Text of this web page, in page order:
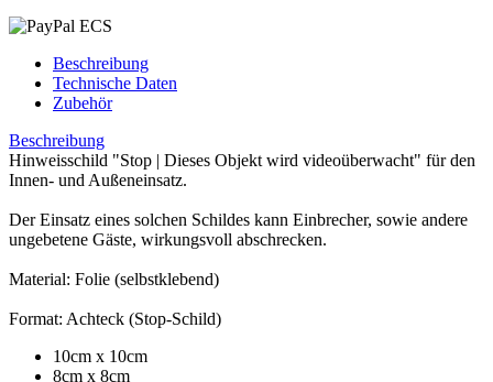
Beschreibung
Technische Daten
Zubehör
Beschreibung
Hinweisschild "Stop | Dieses Objekt wird videoüberwacht" für den
Innen- und Außeneinsatz.
Der Einsatz eines solchen Schildes kann Einbrecher, sowie andere
ungebetene Gäste, wirkungsvoll abschrecken.
Material: Folie (selbstklebend)
Format: Achteck (Stop-Schild)
10cm x 10cm
8cm x 8cm